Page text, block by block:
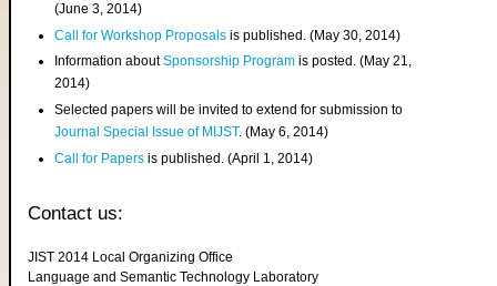
(June 3, 2014)
Call for Workshop Proposals is published. (May 30, 2014)
Information aboutSponsorship Program is posted. (May 21,
2014)
Selected papers will be invited to extend for submission to
Journal Special Issue of MIJST. (May 6, 2014)
Call for Papers is published. (April 1, 2014)
Contact us:
JIST 2014 Local Organizing Office
Language and Semantic Technology Laboratory